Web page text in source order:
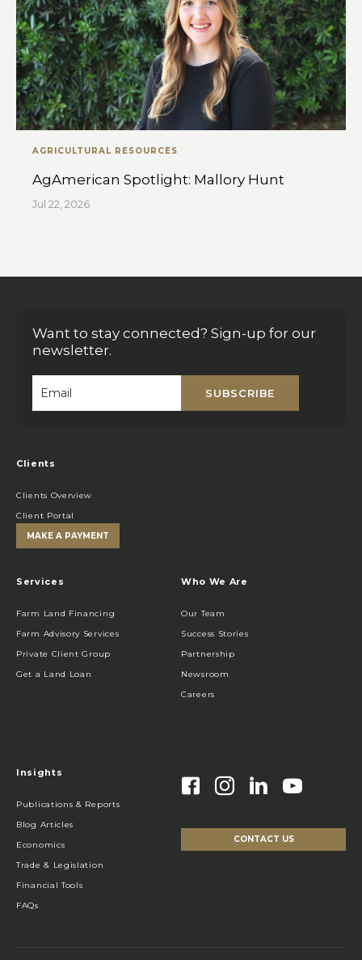
AGRICULTURAL RESOURCES
AgAmerican Spotlight: Mallory Hunt
Jul 22, 2026
Want to stay connected? Sign-up for our
newsletter.
SUBSCRIBE
Clients
Clients Overview
Client Portal
MAKE A PAYMENT
Services
Farm Land Financing
Farm Advisory Services
Private Client Group
Get a Land Loan
Who We Are
Our Team
Success Stories
Partnership
Newsroom
Careers
Insights
Publications & Reports
Blog Articles
Economics
Trade & Legislation
Financial Tools
FAQs
CONTACT US